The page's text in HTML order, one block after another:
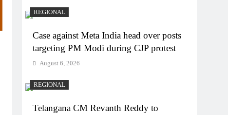
REGIONAL
Case against Meta India head over posts
targeting PM Modi during CJP protest
August 6, 2026
REGIONAL
Telangana CM Revanth Reddy to